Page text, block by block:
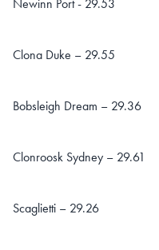
Newinn Port - 29.53
Clona Duke – 29.55
Bobsleigh Dream – 29.36
Clonroosk Sydney – 29.61
Scaglietti – 29.26